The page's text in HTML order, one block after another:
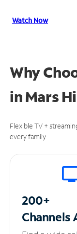
Watch Now
Why
inMars
Flexible TV +
every family.
200+
Channels